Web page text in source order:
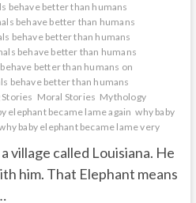
behave better than humans
behave better than humans
behave better than humans
behave better than humans
better than humans on
behave better than humans
Stories Moral Stories Mythology
elephant became lame again why baby
baby elephant became lame very
village called Louisiana. He
him. That Elephant means